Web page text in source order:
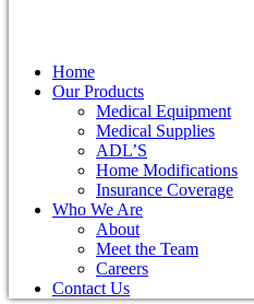
Home
Our Products
Medical Equipment
Medical Supplies
ADL’S
Home Modifications
Insurance Coverage
Who We Are
About
Meet the Team
Careers
Contact Us